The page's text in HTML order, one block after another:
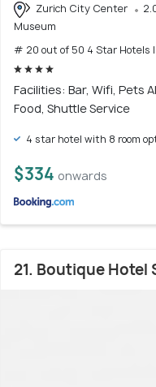
Zurich City Center
Museum
# 20 out of 50 4 Star Hotels
Facilities: Bar, Wifi, Pets
Food, Shuttle Service
4 star hotel with 8 room
$334 onwards
21. Boutique Hotel